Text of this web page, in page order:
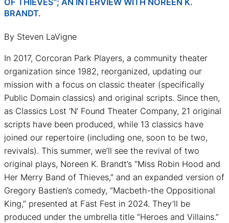
OF THIEVES”; AN INTERVIEW WITH NOREEN K.
BRANDT.
By Steven LaVigne
In 2017, Corcoran Park Players, a community theater
organization since 1982, reorganized, updating our
mission with a focus on classic theater (specifically
Public Domain classics) and original scripts. Since then,
as Classics Lost ‘N’ Found Theater Company, 21 original
scripts have been produced, while 13 classics have
joined our repertoire (including one, soon to be two,
revivals). This summer, we’ll see the revival of two
original plays, Noreen K. Brandt’s “Miss Robin Hood and
Her Merry Band of Thieves,” and an expanded version of
Gregory Bastien’s comedy, “Macbeth-the Oppositional
King,” presented at Fast Fest in 2024. They’ll be
produced under the umbrella title “Heroes and Villains.”